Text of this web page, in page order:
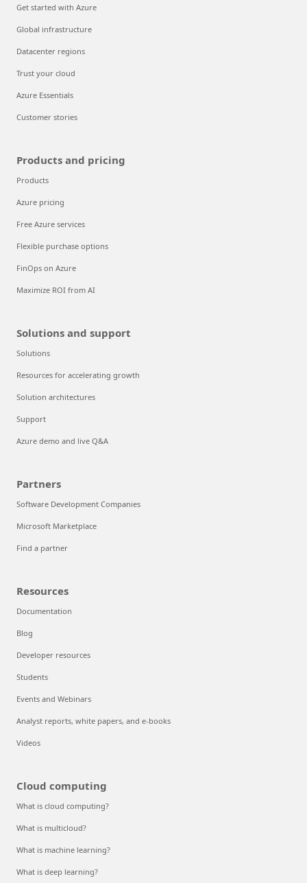
Get started with Azure
Global infrastructure
Datacenter regions
Trust your cloud
Azure Essentials
Customer stories
Products and pricing
Products
Azure pricing
Free Azure services
Flexible purchase options
FinOps on Azure
Maximize ROI from AI
Solutions and support
Solutions
Resources for accelerating growth
Solution architectures
Support
Azure demo and live Q&A
Partners
Software Development Companies
Microsoft Marketplace
Find a partner
Resources
Documentation
Blog
Developer resources
Students
Events and Webinars
Analyst reports, white papers, and e-books
Videos
Cloud computing
What is cloud computing?
What is multicloud?
What is machine learning?
What is deep learning?